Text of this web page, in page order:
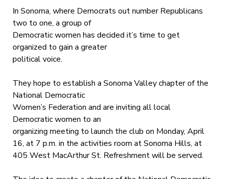
In Sonoma, where Democrats out number Republicans
two to one, a group of
Democratic women has decided it’s time to get
organized to gain a greater
political voice.
They hope to establish a Sonoma Valley chapter of the
National Democratic
Women’s Federation and are inviting all local
Democratic women to an
organizing meeting to launch the club on Monday, April
16, at 7 p.m. in the activities room at Sonoma Hills, at
405 West MacArthur St. Refreshment will be served.